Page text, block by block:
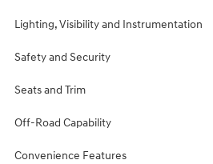
Lighting, Visibility and Instrumentation
Safety and Security
Seats and Trim
Off-Road Capability
Convenience Features